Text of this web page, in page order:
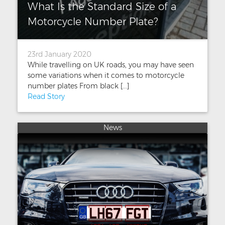
What Is the Standard Size of a
Motorcycle Number Plate?
23rd January 2020
While travelling on UK roads, you may have seen
some variations when it comes to motorcycle
number plates From black [...]
Read Story
News